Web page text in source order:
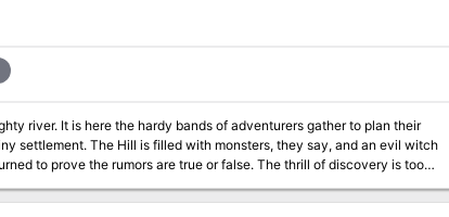
his homestead, where he will trap and kill it once and for all. But he
they capture it to use it for their own ends? Can it be redeemed? Or will
of terror? --- Gifts for Him is a complete,
river. It is here the hardy bands of adventurers gather to plan their
say, and an evil witch
to prove the rumors are true or false. The thrill of discovery is too
Basic Rules. A trip through the wilderness begins a unique challenge for the novice player and Dungeon Master. TSR 9078